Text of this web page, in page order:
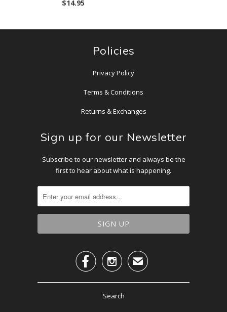
$14.95
Policies
Privacy Policy
Terms & Conditions
Returns & Exchanges
Sign up for our Newsletter
Subscribe to our newsletter and always be the
first to hear about what is happening.
  ✉
Search